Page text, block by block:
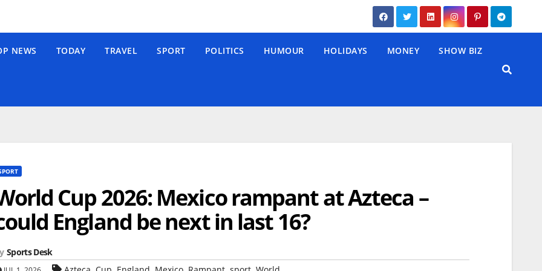
NEWS TODAY TRAVEL SPORT POLITICS HUMOUR HOLIDAYS MONEY SHOW BIZ
Cup 2026: Mexico rampant at Azteca –
England be next in last 16?
Sports Desk